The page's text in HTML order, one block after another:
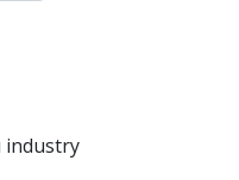
industry